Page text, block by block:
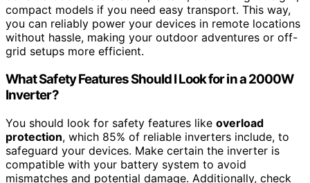
compact models if you need easy transport. This way,
you can reliably power your devices in remote locations
without hassle, making your outdoor adventures or off-
grid setups more efficient.
What Safety Features Should I Look for in a 2000W
Inverter?
You should look for safety features like overload
protection, which 85% of reliable inverters include, to
safeguard your devices. Make certain the inverter is
compatible with your battery system to avoid
mismatches and potential damage. Additionally, check